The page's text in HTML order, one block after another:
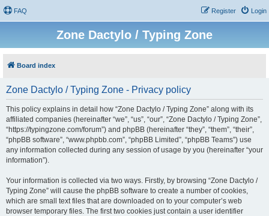
FAQ Login
Register
Zone Dactylo / Typing Zone
Board index
Zone Dactylo / Typing Zone - Privacy policy
This policy explains in detail how “Zone Dactylo / Typing Zone” along with its
affiliated companies (hereinafter “we”, “us”, “our”, “Zone Dactylo / Typing Zone”,
“https://typingzone.com/forum”) and phpBB (hereinafter “they”, “them”, “their”,
“phpBB software”, “www.phpbb.com”, “phpBB Limited”, “phpBB Teams”) use
any information collected during any session of usage by you (hereinafter “your
information”).
Your information is collected via two ways. Firstly, by browsing “Zone Dactylo /
Typing Zone” will cause the phpBB software to create a number of cookies,
which are small text files that are downloaded on to your computer’s web
browser temporary files. The first two cookies just contain a user identifier